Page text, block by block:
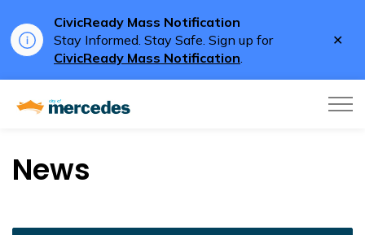
CivicReady Mass Notification
Stay Informed. Stay Safe. Sign up for
CivicReady Mass Notification.
News